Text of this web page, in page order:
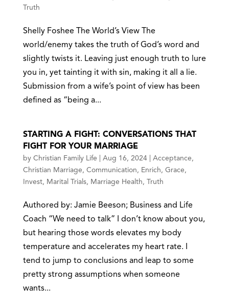
Truth
Shelly Foshee The World’s View The
world/enemy takes the truth of God’s word and
slightly twists it. Leaving just enough truth to lure
you in, yet tainting it with sin, making it all a lie.
Submission from a wife’s point of view has been
defined as “being a...
STARTING A FIGHT: CONVERSATIONS THAT
FIGHT FOR YOUR MARRIAGE
by Christian Family Life Aug 16, 2024| Acceptance ,
Christian Marriage , Communication , Enrich , Grace ,
Invest, Marital Trials, Marriage Health , Truth
Authored by: Jamie Beeson; Business and Life
Coach “We need to talk” I don’t know about you,
but hearing those words elevates my body
temperature and accelerates my heart rate. I
tend to jump to conclusions and leap to some
pretty strong assumptions when someone
wants...